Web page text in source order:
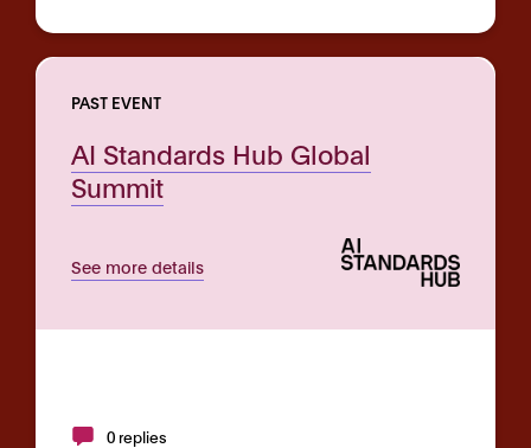
PAST EVENT
AI Standards Hub Global
Summit
See more details
0 replies